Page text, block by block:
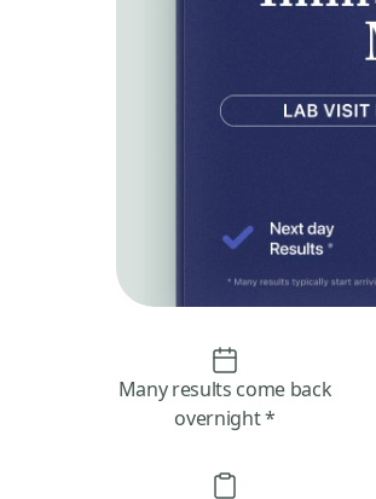
Many results come back
overnight *